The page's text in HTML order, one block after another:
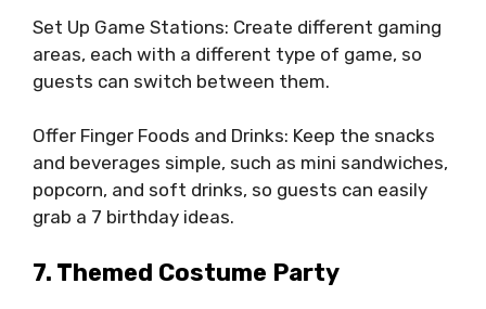
Set Up Game Stations: Create different gaming
areas, each with a different type of game, so
guests can switch between them.
Offer Finger Foods and Drinks: Keep the snacks
and beverages simple, such as mini sandwiches,
popcorn, and soft drinks, so guests can easily
grab a 7 birthday ideas.
7. Themed Costume Party